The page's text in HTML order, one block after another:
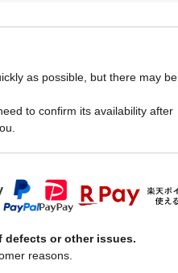
as possible, but there may be
to confirm its availability after
defects or other issues.
reasons.